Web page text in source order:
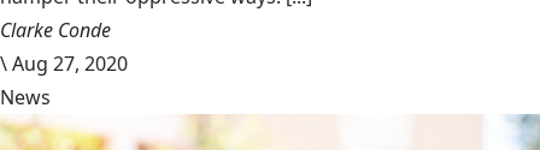
Clarke Conde
\Aug 27, 2020
News